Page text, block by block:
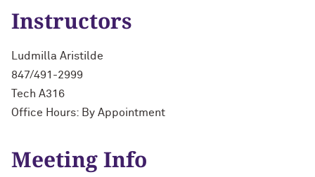
Instructors
Ludmilla Aristilde
847/491-2999
Tech A316
Office Hours: By Appointment
Meeting Info